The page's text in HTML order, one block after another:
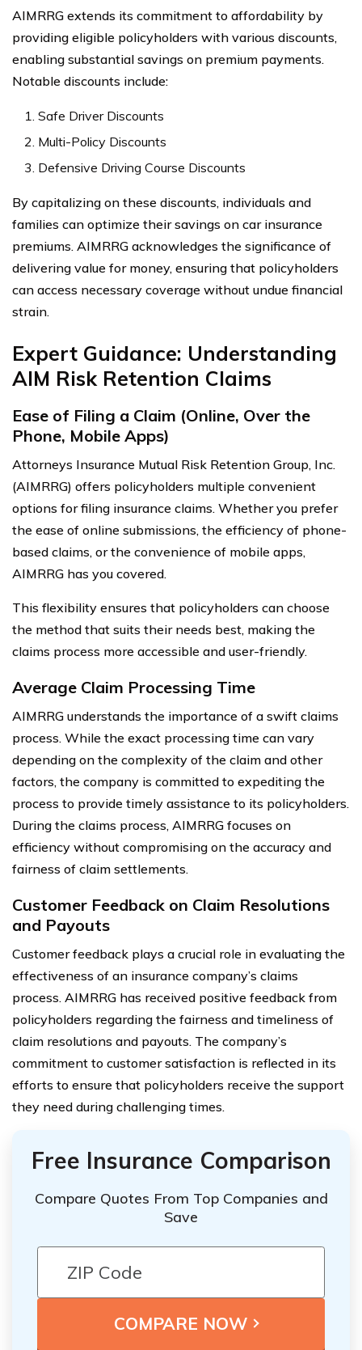
AIMRRG extends its commitment to affordability by
providing eligible policyholders with various discounts,
enabling substantial savings on premium payments.
Notable discounts include:
Safe Driver Discounts
Multi-Policy Discounts
Defensive Driving Course Discounts
By capitalizing on these discounts, individuals and
families can optimize their savings on car insurance
premiums. AIMRRG acknowledges the significance of
delivering value for money, ensuring that policyholders
can access necessary coverage without undue financial
strain.
Expert Guidance: Understanding
AIM Risk Retention Claims
Ease of Filing a Claim (Online, Over the
Phone, Mobile Apps)
Attorneys Insurance Mutual Risk Retention Group, Inc.
(AIMRRG) offers policyholders multiple convenient
options for filing insurance claims. Whether you prefer
the ease of online submissions, the efficiency of phone-
based claims, or the convenience of mobile apps,
AIMRRG has you covered.
This flexibility ensures that policyholders can choose
the method that suits their needs best, making the
claims process more accessible and user-friendly.
Average Claim Processing Time
AIMRRG understands the importance of a swift claims
process. While the exact processing time can vary
depending on the complexity of the claim and other
factors, the company is committed to expediting the
process to provide timely assistance to its policyholders.
During the claims process, AIMRRG focuses on
efficiency without compromising on the accuracy and
fairness of claim settlements.
Customer Feedback on Claim Resolutions
and Payouts
Customer feedback plays a crucial role in evaluating the
effectiveness of an insurance company’s claims
process. AIMRRG has received positive feedback from
policyholders regarding the fairness and timeliness of
claim resolutions and payouts. The company’s
commitment to customer satisfaction is reflected in its
efforts to ensure that policyholders receive the support
they need during challenging times.
Free Insurance Comparison
Compare Quotes From Top Companies and
Save